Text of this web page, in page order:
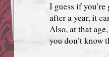
I guess if you’re
after a year, it
Also, at that
you don’t know